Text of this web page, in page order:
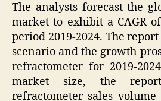
The analysts forecast the
market to exhibit a CAGR
period 2019-2024. The
scenario and the growth
refractometer for 2019-
market size, the
refractometer sales